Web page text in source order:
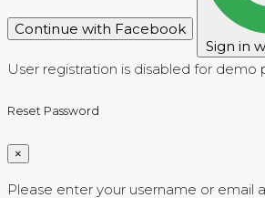
Continue with Facebook
Sign in
User registration is disabled for demo
Reset Password
×
Please enter your username or email